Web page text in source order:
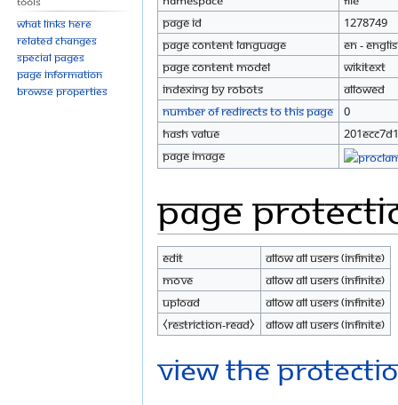
Page ID
1278749
Page content language
en -
Page content model
wikitext
Indexing by robots
Allowed
Number of redirects to this page
0
Hash value
Page image
Page
Edit
Allow all users (infinite)
Move
Allow all users (infinite)
Upload
Allow all users (infinite)
⧼restriction-read⧽
Allow all users (infinite)
View the
What links here
Related changes
Special pages
Page information
Browse properties